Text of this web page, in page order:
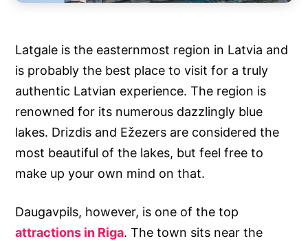
Latgale is the easternmost region in Latvia and
is probably the best place to visit for a truly
authentic Latvian experience. The region is
renowned for its numerous dazzlingly blue
lakes. Drizdis and Ežezers are considered the
most beautiful of the lakes, but feel free to
make up your own mind on that.
Daugavpils, however, is one of the top
attractions in Riga. The town sits near the